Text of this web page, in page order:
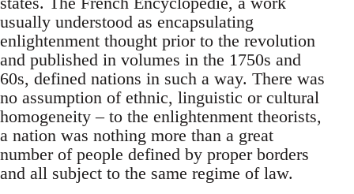
usually understood as encapsulating
enlightenment thought prior to the revolution
and published in volumes in the 1750s and
60s, defined nations in such a way. There was
no assumption of ethnic, linguistic or cultural
homogeneity – to the enlightenment theorists,
a nation was nothing more than a great
number of people defined by proper borders
and all subject to the same regime of law.